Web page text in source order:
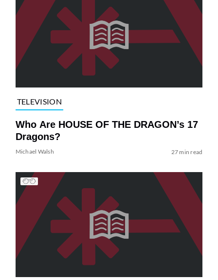
TELEVISION
Who Are HOUSE OF THE DRAGON’s 17
Dragons?
Michael Walsh 27 min read